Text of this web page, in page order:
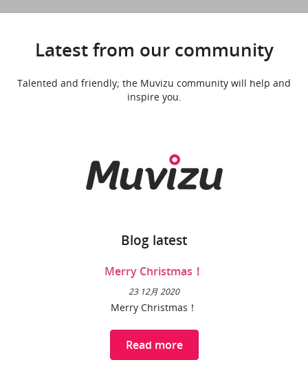
Latest from our community
Talented and friendly; the Muvizu community will help and
inspire you.
Blog latest
Merry Christmas！
23 12月 2020
Merry Christmas！
Read more